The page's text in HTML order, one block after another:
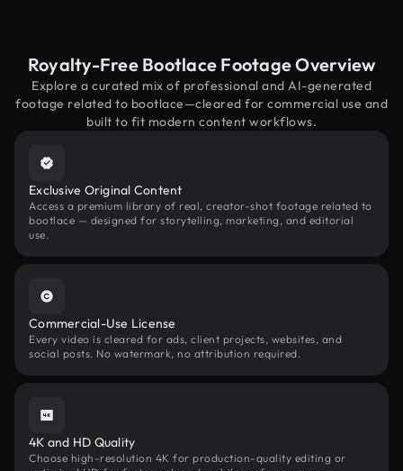
Royalty-Free Bootlace Footage Overview
Explore a curated mix of professional and AI-generated
footage related to bootlace—cleared for commercial use and
built to fit modern content workflows.
Exclusive Original Content
Access a premium library of real, creator-shot footage related to
bootlace — designed for storytelling, marketing, and editorial
use.
Commercial-Use License
Every video is cleared for ads, client projects, websites, and
social posts. No watermark, no attribution required.
4K and HD Quality
Choose high-resolution 4K for production-quality editing or